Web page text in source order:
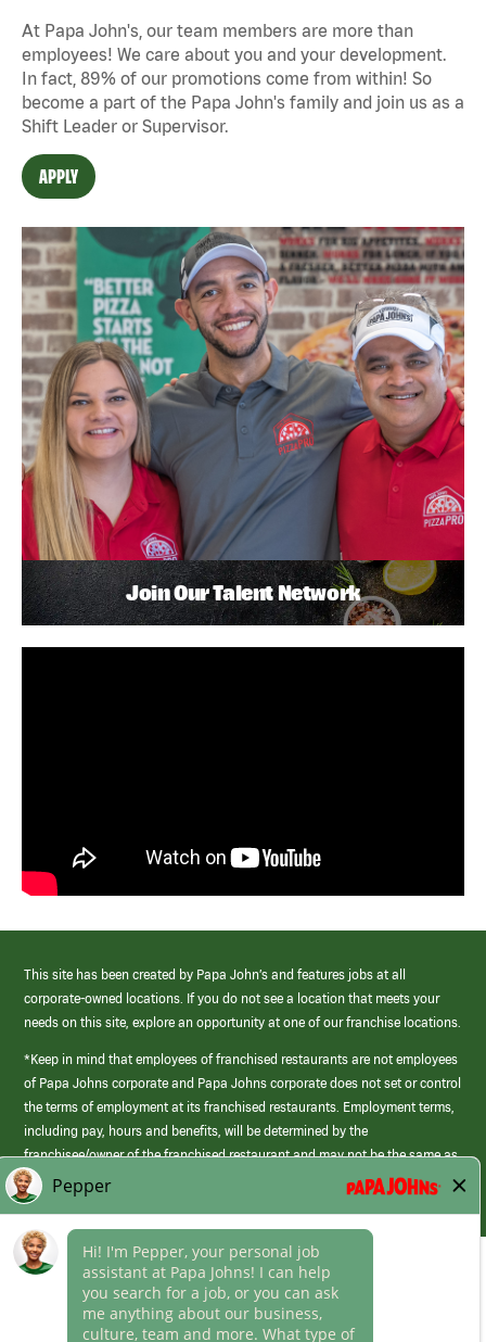
At Papa John's, our team members are more than
employees! We care about you and your development.
In fact, 89% of our promotions come from within! So
become a part of the Papa John's family and join us as a
Shift Leader or Supervisor.
APPLY
Join Our Talent Network
This site has been created by Papa John’s and features jobs at all
corporate-owned locations. If you do not see a location that meets your
needs on this site, explore an opportunity at one of our franchise locations.
*Keep in mind that employees of franchised restaurants are not employees
of Papa Johns corporate and Papa Johns corporate does not set or control
the terms of employment at its franchised restaurants. Employment terms,
including pay, hours and benefits, will be determined by the
franchisee/owner of the franchised restaurant and may not be the same as
those offered by Papa Johns corporate.